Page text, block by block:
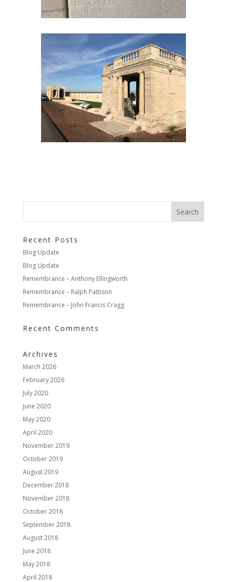
Recent Posts
Blog Update
Blog Update
Remembrance – Anthony Ellingworth
Remembrance – Ralph Pattison
Remembrance – John Francis Cragg
Recent Comments
Archives
March 2026
February 2026
July 2020
June 2020
May 2020
April 2020
November 2019
October 2019
August 2019
December 2018
November 2018
October 2018
September 2018
August 2018
June 2018
May 2018
April 2018